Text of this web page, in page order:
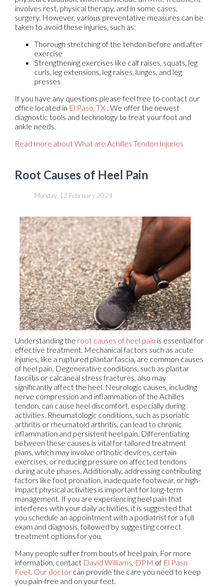
involves rest, physical therapy, and in some cases,
surgery. However, various preventative measures can be
taken to avoid these injuries, such as:
Thorough stretching of the tendon before and after
exercise
Strengthening exercises like calf raises, squats, leg
curls, leg extensions, leg raises, lunges, and leg
presses
If you have any questions please feel free to contact our
office located in El Paso, TX . We offer the newest
diagnostic tools and technology to treat your foot and
ankle needs.
Read more about What are Achilles Tendon Injuries
Root Causes of Heel Pain
Monday, 12 February 2024
Understanding the root causes of heel pain is essential for
effective treatment. Mechanical factors such as acute
injuries, like a ruptured plantar fascia, are common causes
of heel pain. Degenerative conditions, such as plantar
fasciitis or calcaneal stress fractures, also may
significantly affect the heel. Neurologic causes, including
nerve compression and inflammation of the Achilles
tendon, can cause heel discomfort, especially during
activities. Rheumatologic conditions, such as psoriatic
arthritis or rheumatoid arthritis, can lead to chronic
inflammation and persistent heel pain. Differentiating
between these causes is vital for tailored treatment
plans, which may involve orthotic devices, certain
exercises, or reducing pressure on affected tendons
during acute phases. Additionally, addressing contributing
factors like foot pronation, inadequate footwear, or high-
impact physical activities is important for long-term
management. If you are experiencing heel pain that
interferes with your daily activities, it is suggested that
you schedule an appointment with a podiatrist for a full
exam and diagnosis, followed by suggesting correct
treatment options for you.
Many people suffer from bouts of heel pain. For more
information, contact David Williams, DPM of El Paso
Feet Our doctor can provide the care you need to keep
you pain-free and on your feet.